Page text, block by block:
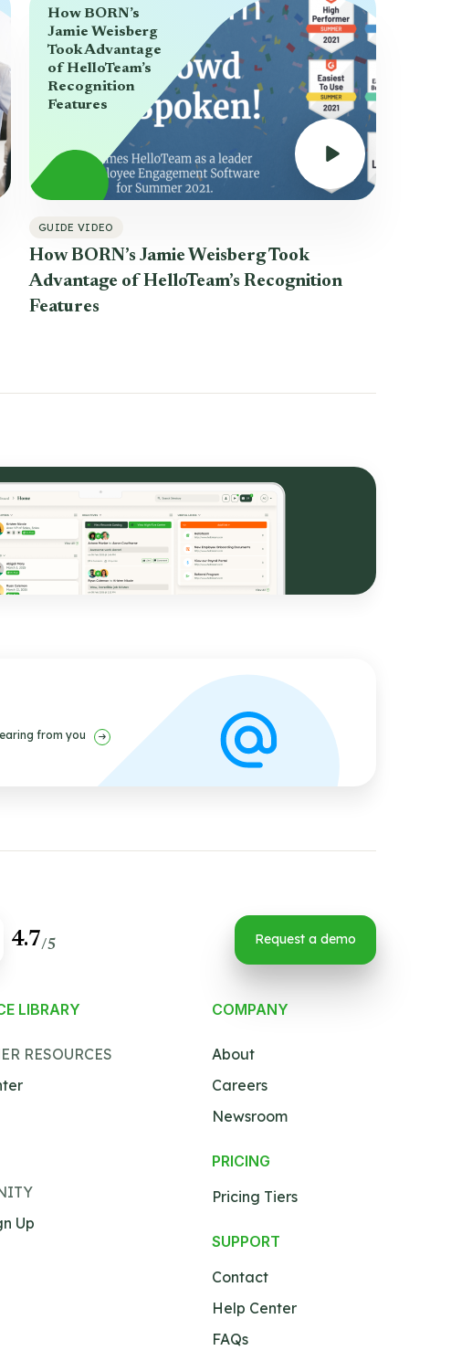
How BORN’s
Jamie Weisberg
Took Advantage
of HelloTeam’s
Recognition
Features
GUIDE VIDEO
How BORN’s Jamie Weisberg Took
Advantage of HelloTeam’s Recognition
Features
from you
4.7/5 Request a demo
LIBRARY
RESOURCES
Up
COMPANY
About
Careers
Newsroom
PRICING
Pricing Tiers
SUPPORT
Contact
Help Center
FAQs